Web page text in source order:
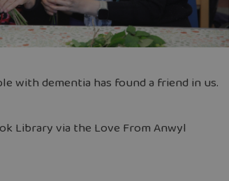
with dementia has found a friend in us.
Library via the Love From Anwyl